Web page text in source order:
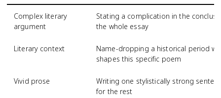
Complex literary
argument
Stating a complication in the
the whole essay
Literary context
Name-dropping a historical period
shapes this specific poem
Vivid prose
Writing one stylistically strong
for the rest